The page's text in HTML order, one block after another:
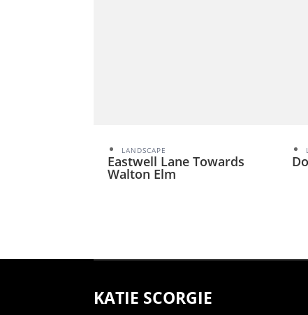
LANDSCAPE
Eastwell Lane Towards
Walton Elm
KATIE SCORGIE